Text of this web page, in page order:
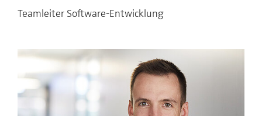
Teamleiter Software-Entwicklung